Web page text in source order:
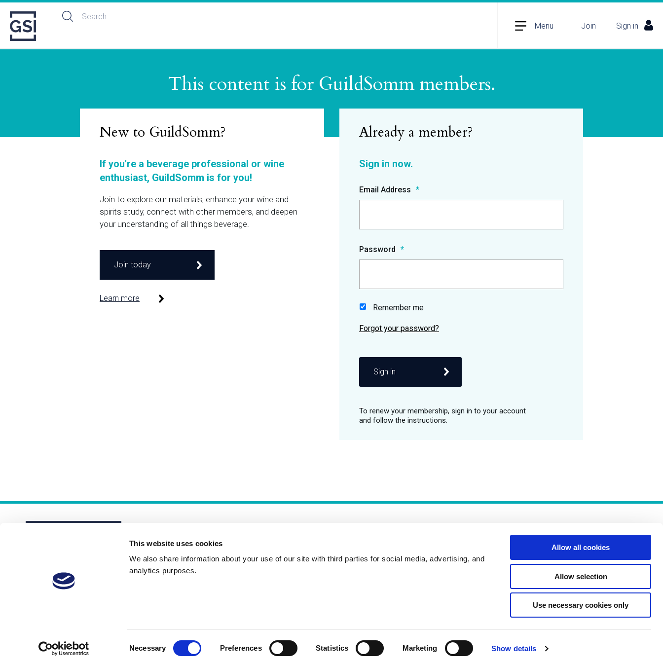
This website uses cookies
We also share information about your use of our site with third parties for social media, advertising, and
analytics purposes.
Necessary Preferences Statistics Marketing Show details
Allow all cookies
Allow selection
Use necessary cookies only
Menu Join Sign in
This content is for GuildSomm members.
Email Address
Password
Remember me
Sign in
New to GuildSomm?
If you're a beverage professional or wine
enthusiast, GuildSomm is for you!
Join to explore our materials, enhance your wine and
spirits study, connect with other members, and deepen
your understanding of all things beverage.
Join today
Learn more